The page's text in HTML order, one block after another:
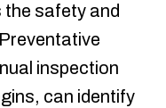
safety and
inspection
can identify